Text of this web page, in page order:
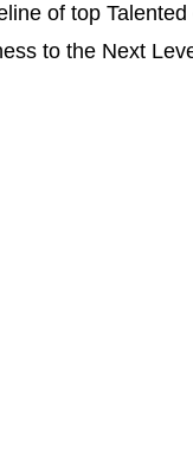
of top
to the Next